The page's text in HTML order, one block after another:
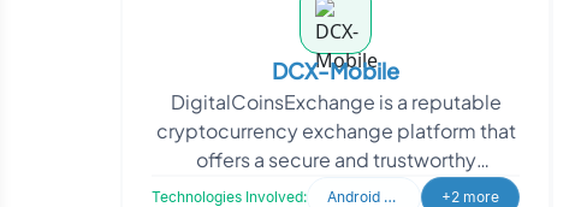
DCX-Mobile
DigitalCoinsExchange is a reputable
cryptocurrency exchange platform that
offers a secure and trustworthy
environment for traders to buy and sell
Technologies Involved: Android Developer +2 more